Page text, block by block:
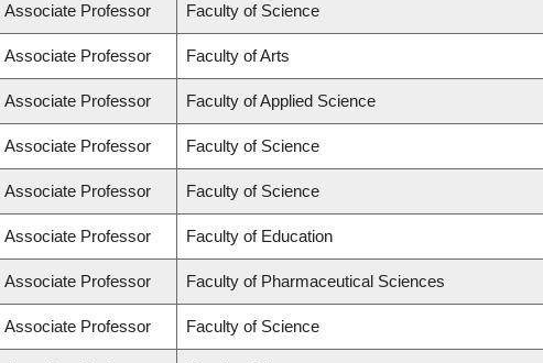
Associate Professor Faculty of Science
Associate Professor Faculty of Arts
Associate Professor Faculty of Applied Science
Associate Professor Faculty of Science
Associate Professor Faculty of Science
Associate Professor Faculty of Education
Associate Professor Faculty of Pharmaceutical Sciences
Associate Professor Faculty of Science